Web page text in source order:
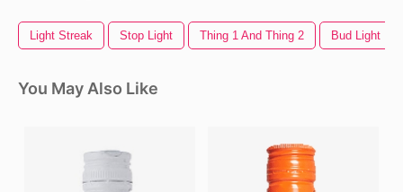
Light Streak Stop Light Thing 1 And Thing 2 Bud Light
You May Also Like